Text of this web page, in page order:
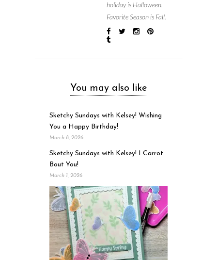
holiday is Halloween.
Favorite Season is Fall.
You may also like
Sketchy Sundays with Kelsey! Wishing
You a Happy Birthday!
March 8, 2026
Sketchy Sundays with Kelsey! I Carrot
Bout You!
March 1, 2026